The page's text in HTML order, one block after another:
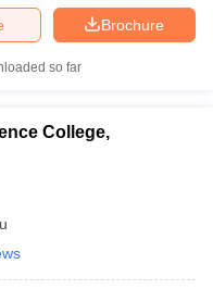
Brochure
so far
College,